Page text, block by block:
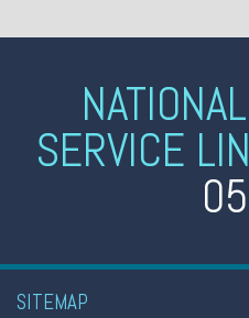
SERVICE
SITEMAP